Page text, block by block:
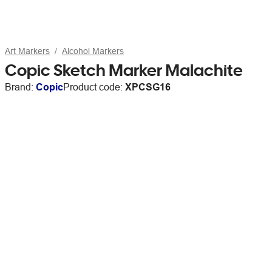
Art Markers Alcohol Markers
Copic Sketch Marker Malachite
Brand: CopicProduct code: XPCSG16